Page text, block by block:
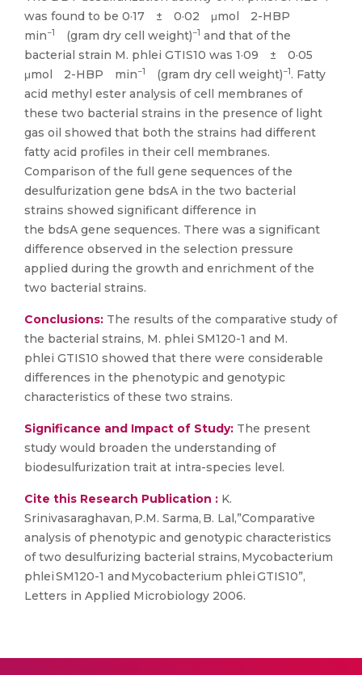
was found to be 0·17 ± 0·02 μmol 2-HBP
min−1 (gram dry cell weight)−1 and that of the
bacterial strain M. phlei GTIS10 was 1·09 ± 0·05
μmol 2-HBP min−1 (gram dry cell weight)−1. Fatty
acid methyl ester analysis of cell membranes of
these two bacterial strains in the presence of light
gas oil showed that both the strains had different
fatty acid profiles in their cell membranes.
Comparison of the full gene sequences of the
desulfurization gene bdsA in the two bacterial
strains showed significant difference in
the bdsA gene sequences. There was a significant
difference observed in the selection pressure
applied during the growth and enrichment of the
two bacterial strains.
Conclusions: The results of the comparative study of
the bacterial strains, M. phlei SM120-1 and M.
phlei GTIS10 showed that there were considerable
differences in the phenotypic and genotypic
characteristics of these two strains.
Significance and Impact of Study: The present
study would broaden the understanding of
biodesulfurization trait at intra-species level.
Cite this Research Publication : K.
Srinivasaraghavan, P.M. Sarma, B. Lal,”Comparative
analysis of phenotypic and genotypic characteristics
of two desulfurizing bacterial strains, Mycobacterium
phlei SM120-1 and Mycobacterium phlei GTIS10”,
Letters in Applied Microbiology 2006.